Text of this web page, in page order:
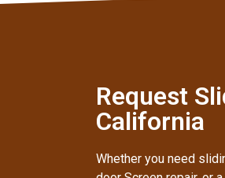
Request
California
Whether you need